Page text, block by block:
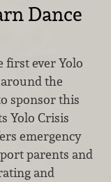
Dance
first ever Yolo
the
sponsor this
Yolo Crisis
emergency
parents and
and